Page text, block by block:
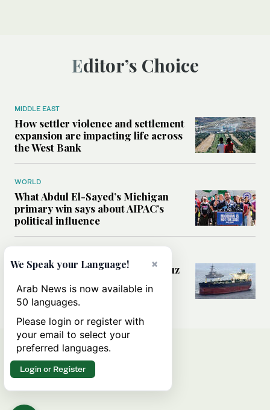
Editor’s Choice
MIDDLE EAST
How settler violence and settlement
expansion are impacting life across
the West Bank
WORLD
What Abdul El-Sayed’s Michigan
primary win says about AIPAC’s
political influence
Could a US-Iran deal over Hormuz
rules of international trade?
×
We Speak your Language!
Arab News is now available in
50 languages.
Please login or register with
your email to select your
preferred languages.
Login or Register